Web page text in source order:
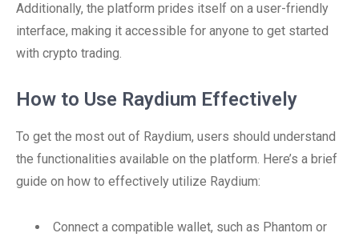
Additionally, the platform prides itself on a user-friendly
interface, making it accessible for anyone to get started
with crypto trading.
How to Use Raydium Effectively
To get the most out of Raydium, users should understand
the functionalities available on the platform. Here’s a brief
guide on how to effectively utilize Raydium:
Connect a compatible wallet, such as Phantom or